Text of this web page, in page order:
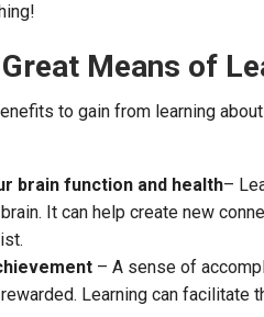
Means of
to gain from learning
brain function and health–
It can help create new
– A sense of
Learning can facilitate